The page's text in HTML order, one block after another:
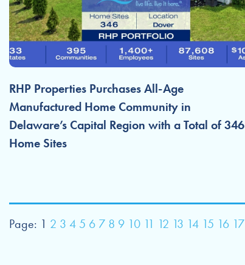
RHP Properties Purchases All-Age
Manufactured Home Community in
Delaware’s Capital Region with a Total of 346
Home Sites
Page: 1 2 3 4 5 6 7 8 9 10 11 12 13 14 15 16 17